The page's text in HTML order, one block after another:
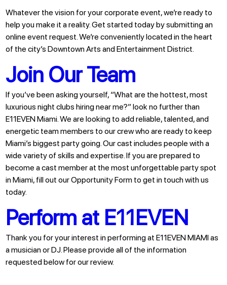
Whatever the vision for your corporate event, we’re ready to
help you make it a reality. Get started today by submitting an
online event request. We’re conveniently located in the heart
of the city’s Downtown Arts and Entertainment District.
Join Our Team
If you’ve been asking yourself, “What are the hottest, most
luxurious night clubs hiring near me?” look no further than
E11EVEN Miami. We are looking to add reliable, talented, and
energetic team members to our crew who are ready to keep
Miami’s biggest party going. Our cast includes people with a
wide variety of skills and expertise. If you are prepared to
become a cast member at the most unforgettable party spot
in Miami, fill out our Opportunity Form to get in touch with us
today.
Perform at E11EVEN
Thank you for your interest in performing at E11EVEN MIAMI as
a musician or DJ. Please provide all of the information
requested below for our review.